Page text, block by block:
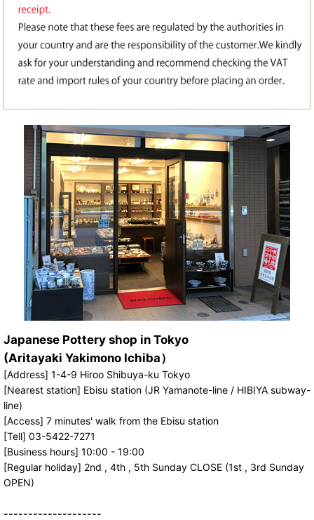
Japanese Pottery shop in Tokyo
(Aritayaki Yakimono Ichiba）
[Address] 1-4-9 Hiroo Shibuya-ku Tokyo
[Nearest station] Ebisu station (JR Yamanote-line / HIBIYA subway-
line)
[Access] 7 minutes' walk from the Ebisu station
[Tell] 03-5422-7271
[Business hours] 10:00 - 19:00
[Regular holiday] 2nd , 4th , 5th Sunday CLOSE (1st , 3rd Sunday
OPEN)
--------------------